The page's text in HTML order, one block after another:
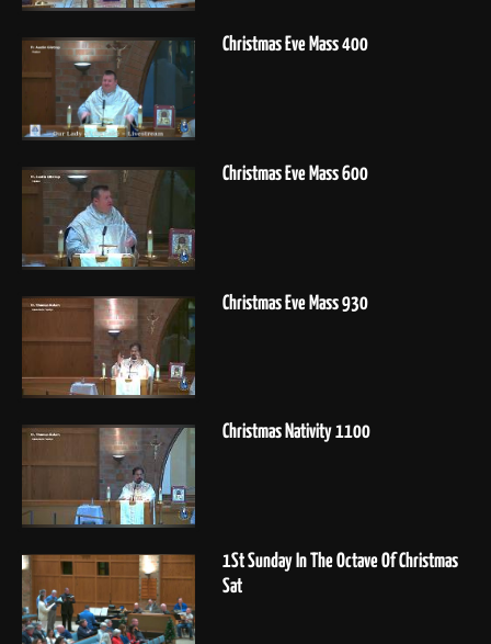
Christmas Eve Mass 400
Christmas Eve Mass 600
Christmas Eve Mass 930
Christmas Nativity 1100
1St Sunday In The Octave Of Christmas
Sat